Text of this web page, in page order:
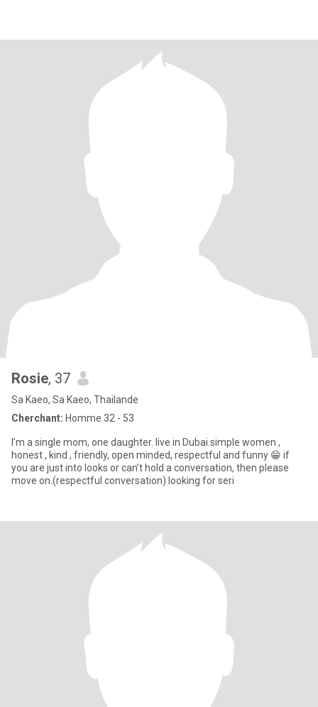
Rosie, 37
Sa Kaeo, Sa Kaeo, Thailande
Cherchant: Homme 32 - 53
I’m a single mom, one daughter. live in Dubai.simple women ,
honest , kind , friendly, open minded, respectful and funny 😁 if
you are just into looks or can’t hold a conversation, then please
move on.(respectful conversation) looking for seri